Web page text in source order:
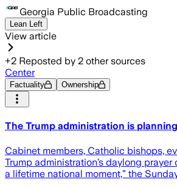
Georgia Public Broadcasting
Lean Left
View article
+2 Reposted by 2 other sources
Center
Factuality Ownership
The Trump administration is
Cabinet members, Catholic bishops,
Trump administration’s daylong
a lifetime national moment,” the